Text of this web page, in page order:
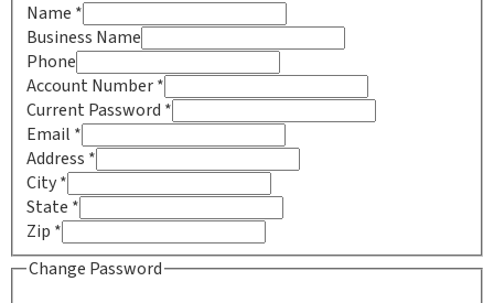
Name *
Business Name
Phone
Account Number*
Current Password *
Email *
Address *
City*
State *
Zip *
Change Password